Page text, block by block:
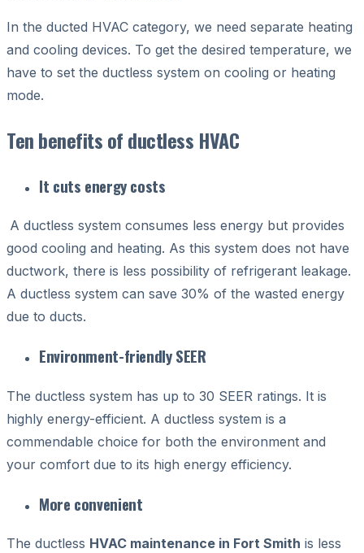
In the ducted HVAC category, we need separate heating
and cooling devices. To get the desired temperature, we
have to set the ductless system on cooling or heating
mode.
Ten benefits of ductless HVAC
It cuts energy costs
A ductless system consumes less energy but provides
good cooling and heating. As this system does not have
ductwork, there is less possibility of refrigerant leakage.
A ductless system can save 30% of the wasted energy
due to ducts.
Environment-friendly SEER
The ductless system has up to 30 SEER ratings. It is
highly energy-efficient. A ductless system is a
commendable choice for both the environment and
your comfort due to its high energy efficiency.
More convenient
The ductless HVAC maintenance in Fort Smith is less